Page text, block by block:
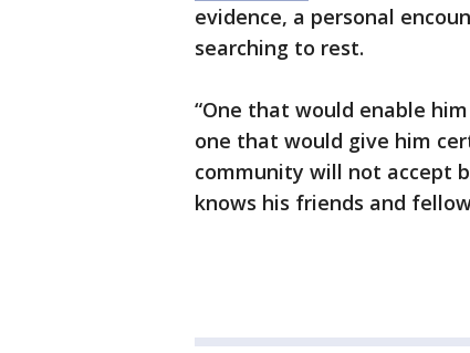
evidence, a personal
searching to rest.
“One that would enable
one that would give him
community will not accept
knows his friends and